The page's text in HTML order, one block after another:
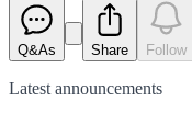
Q&As Share Follow
Latest announcements